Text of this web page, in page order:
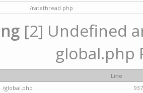
/ratethread.php
[2] Undefined
global.php
Line
/global.php
937